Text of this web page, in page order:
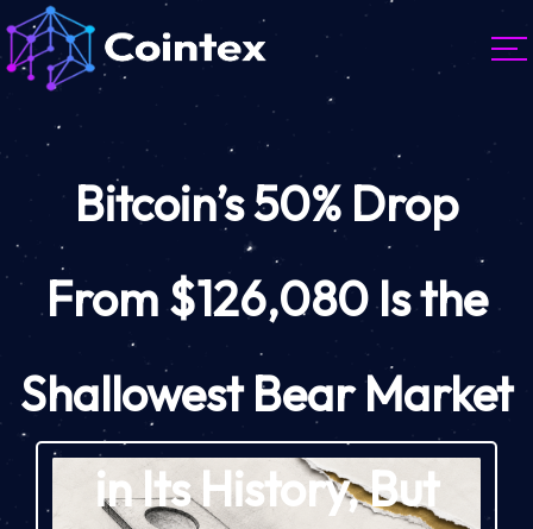
Bitcoin’s 50% Drop
From $126,080 Is the
Shallowest Bear Market
in Its History, But